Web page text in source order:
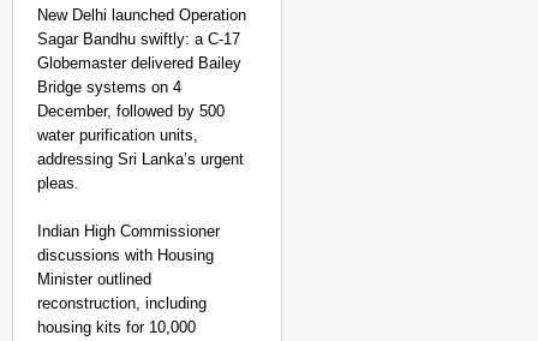
New Delhi launched Operation
Sagar Bandhu swiftly: a C-17
Globemaster delivered Bailey
Bridge systems on 4
December, followed by 500
water purification units,
addressing Sri Lanka’s urgent
pleas.
Indian High Commissioner
discussions with Housing
Minister outlined
reconstruction, including
housing kits for 10,000